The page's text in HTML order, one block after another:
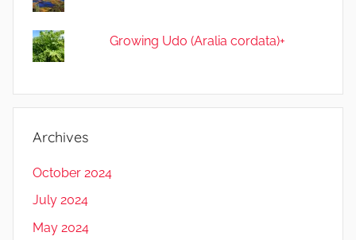
Growing Udo (Aralia cordata)+
Archives
October 2024
July 2024
May 2024